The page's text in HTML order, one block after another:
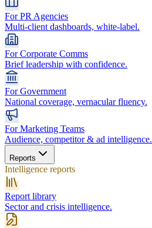
For PR Agencies
Multi-client dashboards, white-label.
For Corporate Comms
Brief leadership with confidence.
For Government
National coverage, vernacular fluency.
For Marketing Teams
Audience, competitor & ad intelligence.
Reports
Intelligence reports
Report library
Sector and crisis intelligence.